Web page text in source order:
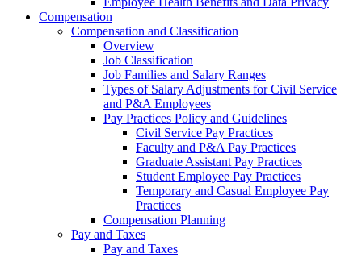
Compensation
Compensation and Classification
Overview
Job Classification
Job Families and Salary Ranges
Types of Salary Adjustments for Civil Service
and P&A Employees
Pay Practices Policy and Guidelines
Civil Service Pay Practices
Faculty and P&A Pay Practices
Graduate Assistant Pay Practices
Student Employee Pay Practices
Temporary and Casual Employee Pay
Practices
Compensation Planning
Pay and Taxes
Pay and Taxes